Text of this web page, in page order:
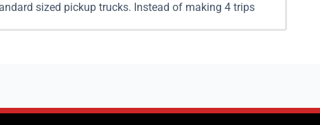
sized pickup trucks. Instead of making 4 trips
A 20 yard dumpster is capable of hauling about 8